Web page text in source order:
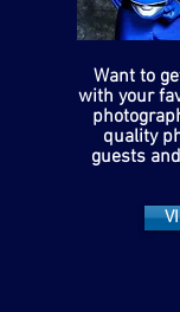
Want to
with your
quality
guests